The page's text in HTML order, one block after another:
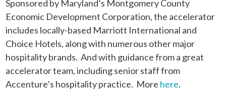
Sponsored by Maryland’s Montgomery County
Economic Development Corporation, the accelerator
includes locally-based Marriott International and
Choice Hotels, along with numerous other major
hospitality brands. And with guidance from a great
accelerator team, including senior staff from
Accenture’s hospitality practice. More here.